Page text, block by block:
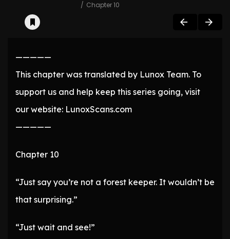
Chapter 10
—————
This chapter was translated by Lunox Team. To
support us and help keep this series going, visit
our website: LunoxScans.com
—————
Chapter 10
“Just say you’re not a forest keeper. It wouldn’t be
that surprising.”
“Just wait and see!”